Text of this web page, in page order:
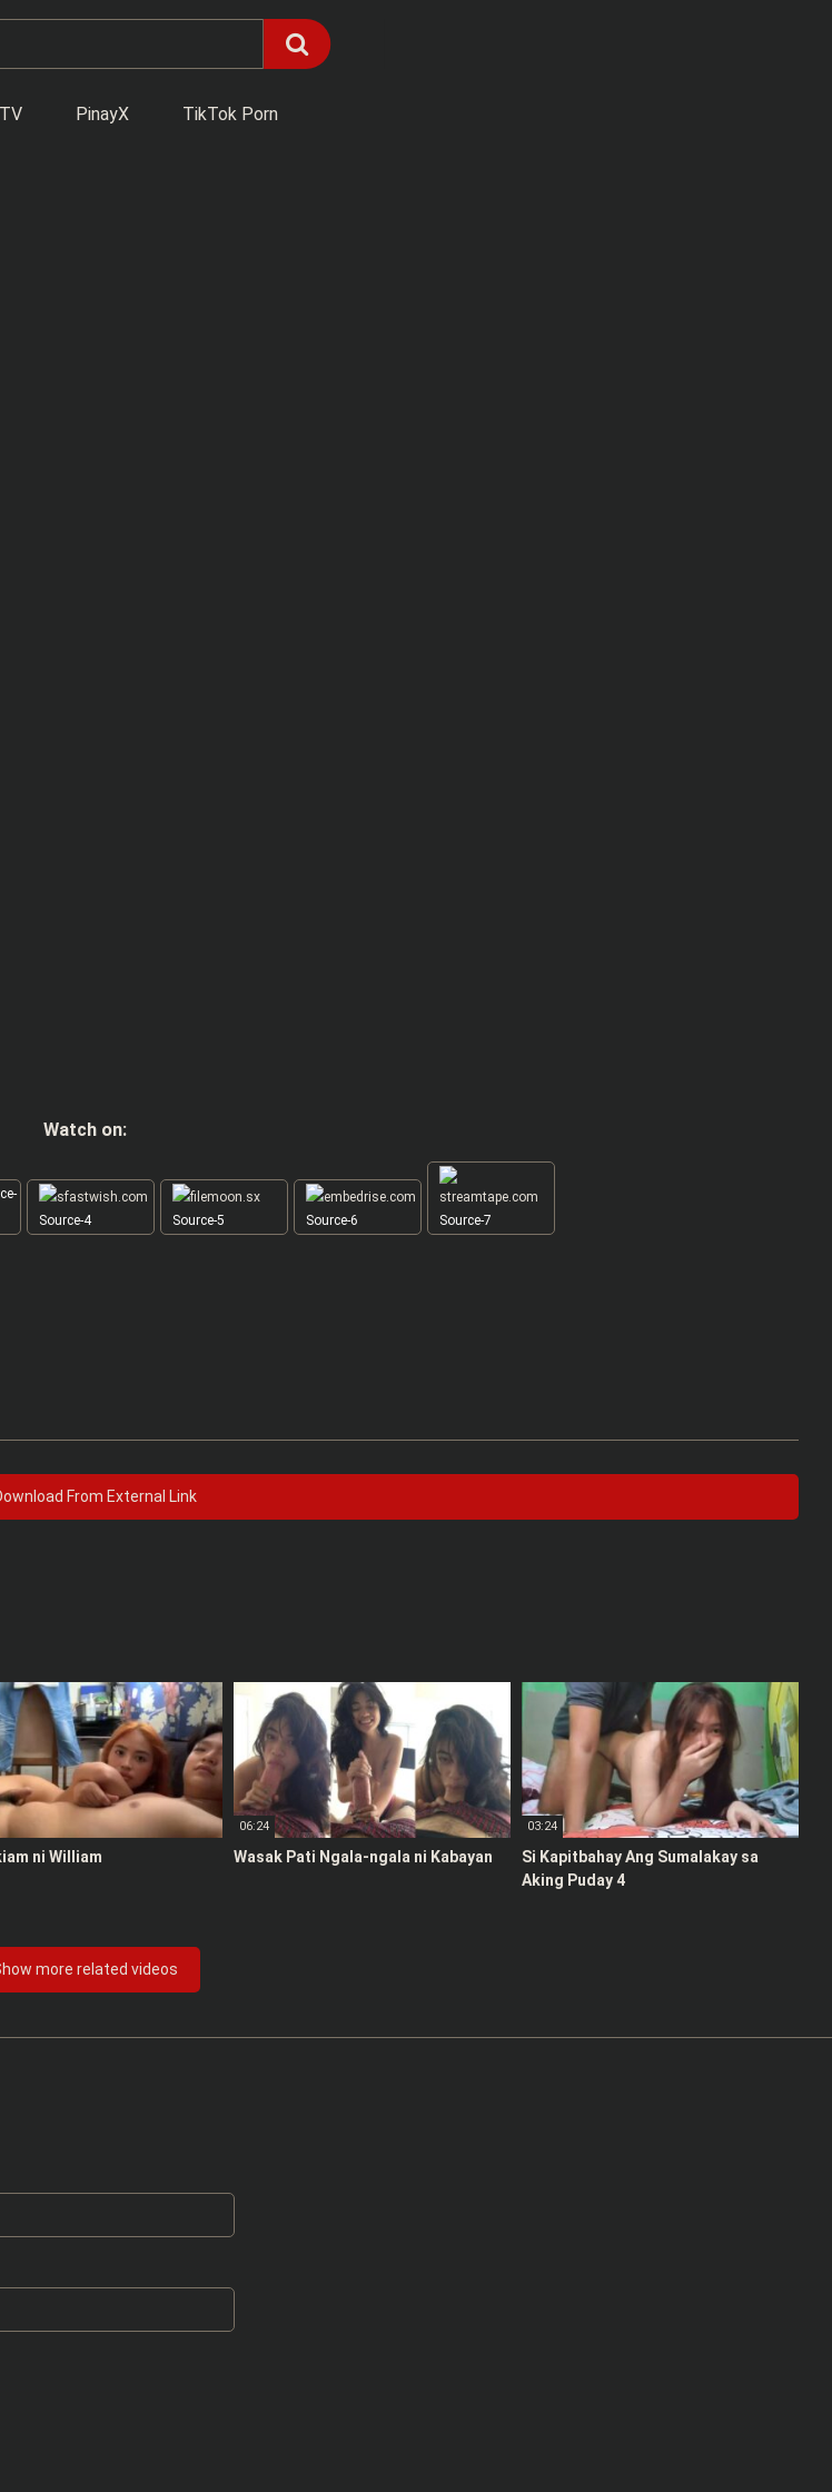
PinayX TikTok Porn
Watch on:
Source-4 Source-5 Source-6 Source-7
From External Link
ni William
06:24
Wasak Pati Ngala-ngala ni Kabayan
03:24
Si Kapitbahay Ang Sumalakay sa
Aking Puday 4
more related videos